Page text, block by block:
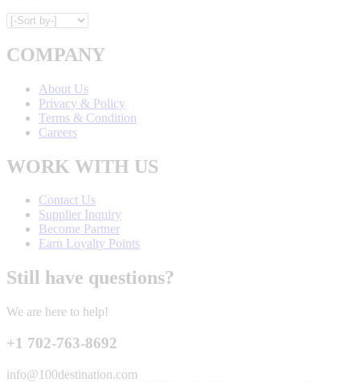
COMPANY
About Us
Privacy & Policy
Terms & Condition
Careers
WORK WITH US
Contact Us
Supplier Inquiry
Become Partner
Earn Loyalty Points
Still have questions?
We are here to help!
+1 702-763-8692
info@100destination.com